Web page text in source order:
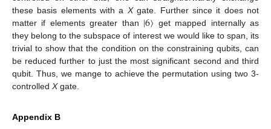
these basis elements with a Xgate. Further since it does not
matter if elements greater than |6〉 get mapped internally as
they belong to the subspace of interest we would like to span, its
trivial to show that the condition on the constraining qubits, can
be reduced further to just the most significant second and third
qubit. Thus, we mange to achieve the permutation using two 3-
controlled Xgate.
Appendix B